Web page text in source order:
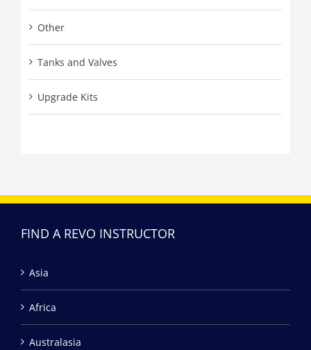
Other
Tanks and Valves
Upgrade Kits
FIND A REVO INSTRUCTOR
Asia
Africa
Australasia